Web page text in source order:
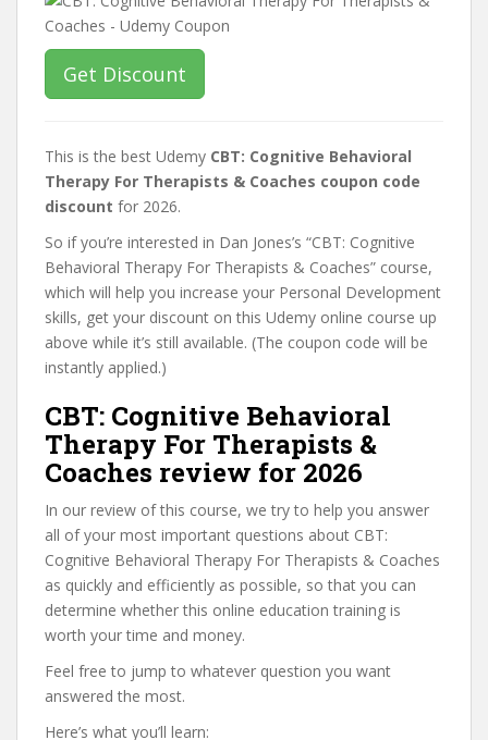
Get Discount
This is the best Udemy CBT: Cognitive Behavioral
Therapy For Therapists & Coaches coupon code
discount for 2026.
So if you’re interested in Dan Jones’s “CBT: Cognitive
Behavioral Therapy For Therapists & Coaches” course,
which will help you increase your Personal Development
skills, get your discount on this Udemy online course up
above while it’s still available. (The coupon code will be
instantly applied.)
CBT: Cognitive Behavioral
Therapy For Therapists &
Coaches review for 2026
In our review of this course, we try to help you answer
all of your most important questions about CBT:
Cognitive Behavioral Therapy For Therapists & Coaches
as quickly and efficiently as possible, so that you can
determine whether this online education training is
worth your time and money.
Feel free to jump to whatever question you want
answered the most.
Here’s what you’ll learn: